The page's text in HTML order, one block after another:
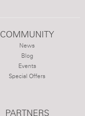
COMMUNITY
News
Blog
Events
Special Offers
PARTNERS